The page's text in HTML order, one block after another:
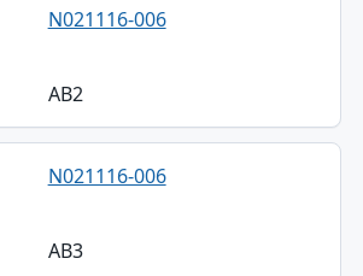
N021116-006
AB2
N021116-006
AB3